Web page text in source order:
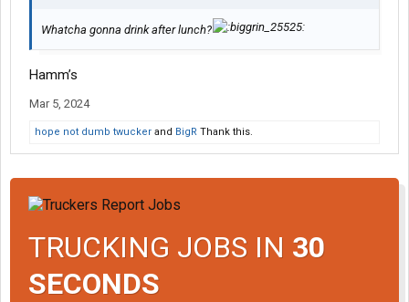
Whatcha gonna drink after lunch?
Hamm’s
Mar 5, 2024
hope not dumb twucker and BigR Thank this.
TRUCKING JOBS IN 30
SECONDS